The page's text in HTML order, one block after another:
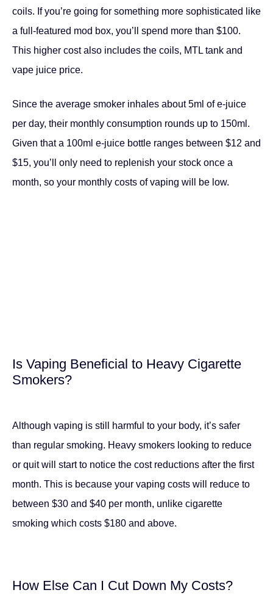
coils. If you’re going for something more sophisticated like
a full-featured mod box, you’ll spend more than $100.
This higher cost also includes the coils, MTL tank and
vape juice price.
Since the average smoker inhales about 5ml of e-juice
per day, their monthly consumption rounds up to 150ml.
Given that a 100ml e-juice bottle ranges between $12 and
$15, you’ll only need to replenish your stock once a
month, so your monthly costs of vaping will be low.
than regular smoking. Heavy smokers looking to reduce
between $30 and $40 per month, unlike cigarette
smoking which costs $180 and above.
How Else Can I Cut Down My Costs?
a few tips to help you out with the price of vape devices: